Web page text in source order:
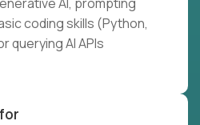
coding skills (Python,
querying AI APIs